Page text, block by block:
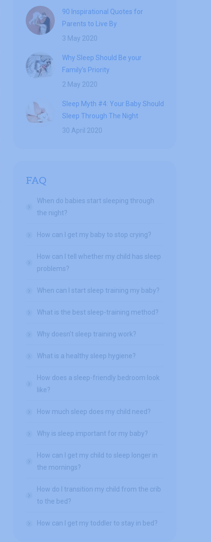
90 Inspirational Quotes for
Parents to Live By
3 May 2020
Why Sleep Should Be your
Family’s Priority
2 May 2020
Sleep Myth #4: Your Baby Should
Sleep Through The Night
30 April 2020
FAQ
When do babies start sleeping through
the night?
How can I get my baby to stop crying?
How can I tell whether my child has sleep
problems?
When can I start sleep training my baby?
What is the best sleep-training method?
Why doesn’t sleep training work?
What is a healthy sleep hygiene?
How does a sleep-friendly bedroom look
like?
How much sleep does my child need?
Why is sleep important for my baby?
How can I get my child to sleep longer in
the mornings?
How do I transition my child from the crib
to the bed?
How can I get my toddler to stay in bed?